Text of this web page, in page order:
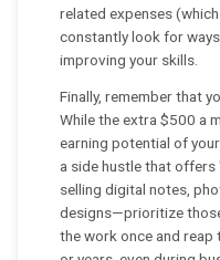
related expenses
constantly look for
improving your skills.
Finally, remember that
While the extra $500 a
earning potential of
a side hustle that
selling digital notes,
designs—prioritize
the work once and